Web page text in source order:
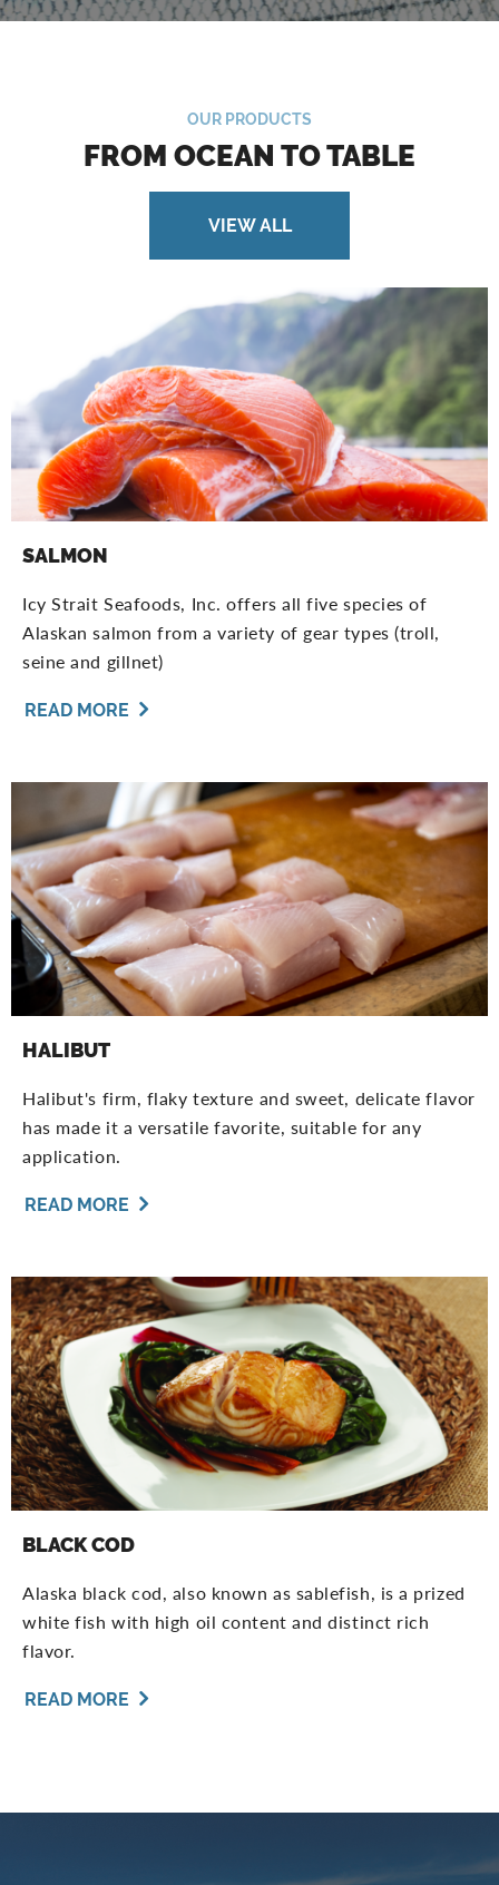
OUR PRODUCTS
FROM OCEAN TO TABLE
VIEW ALL
SALMON
Icy Strait Seafoods, Inc. offers all five species of
Alaskan salmon from a variety of gear types (troll,
seine and gillnet)
READ MORE
HALIBUT
Halibut's firm, flaky texture and sweet, delicate flavor
has made it a versatile favorite, suitable for any
application.
READ MORE
BLACK COD
Alaska black cod, also known as sablefish, is a prized
white fish with high oil content and distinct rich
flavor.
READ MORE